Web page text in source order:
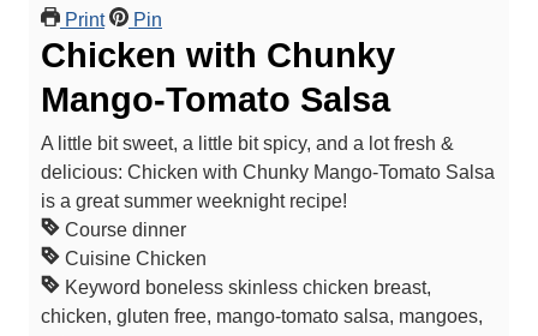
Print
Pin
Chicken with Chunky
Mango-Tomato Salsa
A little bit sweet, a little bit spicy, and a lot fresh &
delicious: Chicken with Chunky Mango-Tomato Salsa
is a great summer weeknight recipe!
Course dinner
Cuisine Chicken
Keyword boneless skinless chicken breast,
chicken, gluten free, mango-tomato salsa, mangoes,